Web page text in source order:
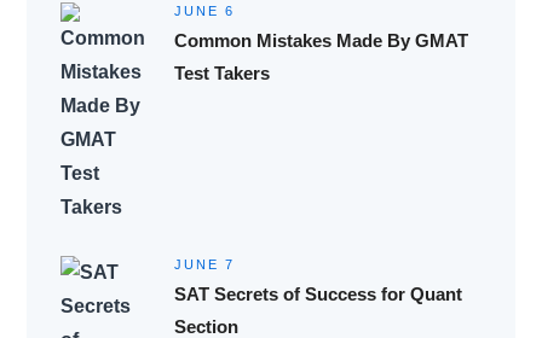
JUNE 6
Common Mistakes Made By GMAT
Test Takers
JUNE 7
SAT Secrets of Success for Quant
Section